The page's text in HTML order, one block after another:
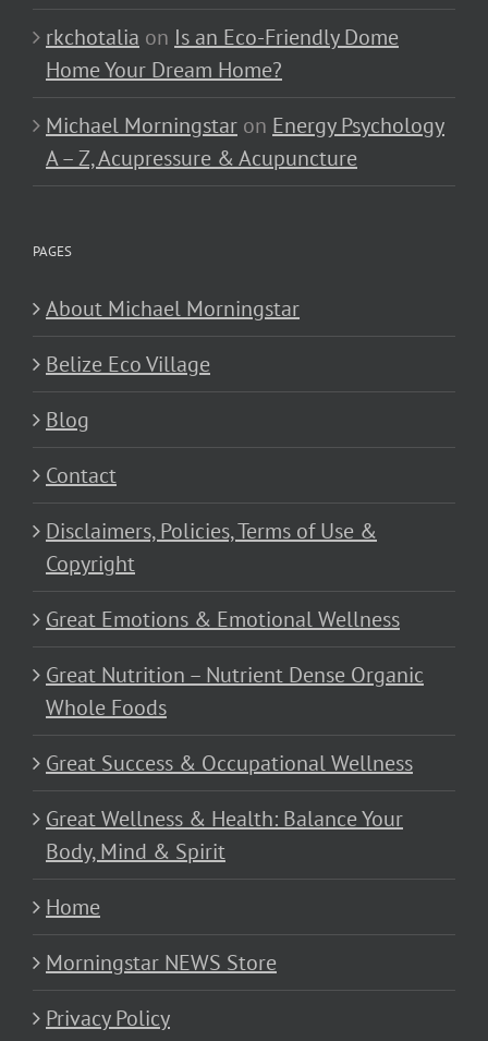
rkchotalia on Is an Eco-Friendly Dome
Home Your Dream Home?
Michael Morningstar on Energy Psychology
A – Z, Acupressure & Acupuncture
PAGES
About Michael Morningstar
Belize Eco Village
Blog
Contact
Disclaimers, Policies, Terms of Use &
Copyright
Great Emotions & Emotional Wellness
Great Nutrition – Nutrient Dense Organic
Whole Foods
Great Success & Occupational Wellness
Great Wellness & Health: Balance Your
Body, Mind & Spirit
Home
Morningstar NEWS Store
Privacy Policy